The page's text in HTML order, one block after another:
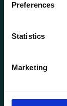
Preferences
Statistics
Marketing
Terms of
Customer